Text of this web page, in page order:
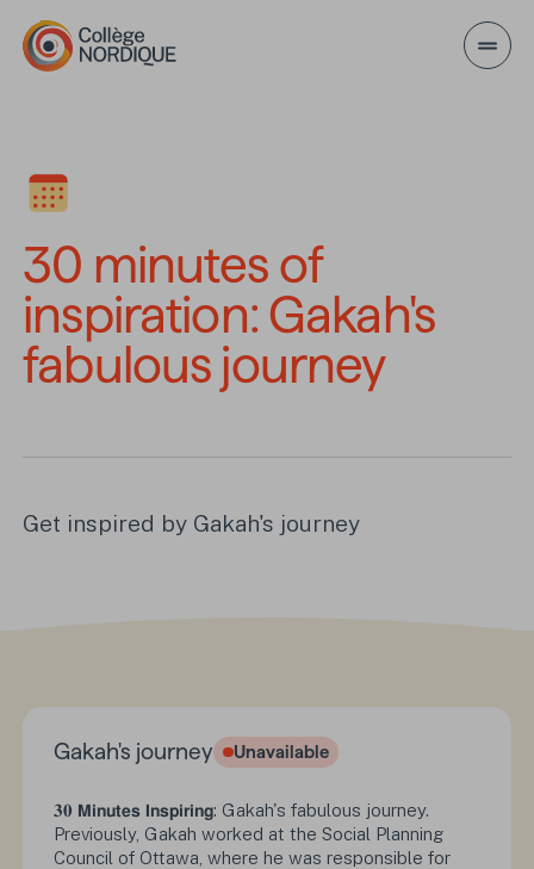
Skip to main content
30 minutes of
30 minutes of
inspiration: Gakah's
fabulous journey
Get inspired by Gakah's journey
Gakah's journey Status :
Unavailable
𝟑𝟎 𝗠𝗶𝗻𝘂𝘁𝗲𝘀 𝗜𝗻𝘀𝗽𝗶𝗿𝗶𝗻𝗴: Gakah's fabulous journey.
Previously, Gakah worked at the Social Planning
Council of Ottawa, where he was responsible for